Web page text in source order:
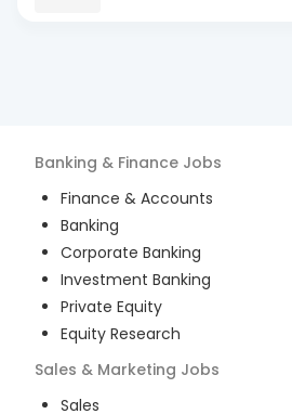
Banking & Finance Jobs
Finance & Accounts
Banking
Corporate Banking
Investment Banking
Private Equity
Equity Research
Sales & Marketing Jobs
Sales